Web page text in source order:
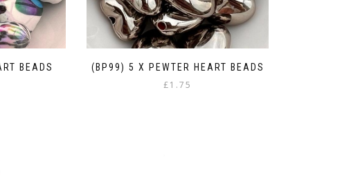
BEADS (BP99) 5 X PEWTER HEART BEADS
£1.75